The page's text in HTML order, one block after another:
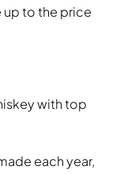
up to the price
with top
each year,